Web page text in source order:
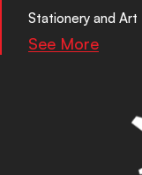
Stationery and Art
See More